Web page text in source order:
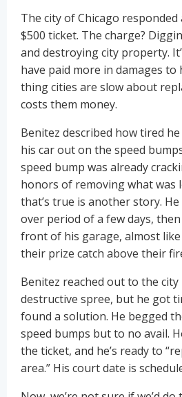
The city of Chicago responded
$500 ticket. The charge?
and destroying city property.
have paid more in damages to
thing cities are slow about
costs them money.
Benitez described how tired
his car out on the speed
speed bump was already
honors of removing what was
that’s true is another story.
over period of a few days,
front of his garage, almost
their prize catch above their
Benitez reached out to the
destructive spree, but he got
found a solution. He begged
speed bumps but to no avail.
the ticket, and he’s ready to
area.” His court date is